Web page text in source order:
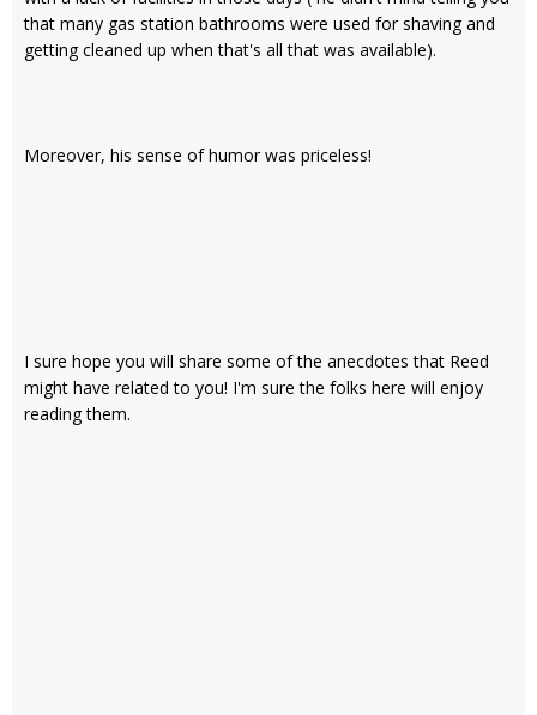
that many gas station bathrooms were used for shaving and
getting cleaned up when that's all that was available).
Moreover, his sense of humor was priceless!
I sure hope you will share some of the anecdotes that Reed
might have related to you! I'm sure the folks here will enjoy
reading them.